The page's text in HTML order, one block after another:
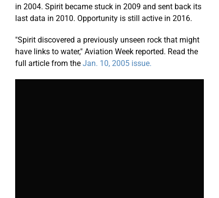
in 2004. Spirit became stuck in 2009 and sent back its
last data in 2010. Opportunity is still active in 2016.
"Spirit discovered a previously unseen rock that might
have links to water," Aviation Week reported. Read the
full article from the Jan. 10, 2005 issue.